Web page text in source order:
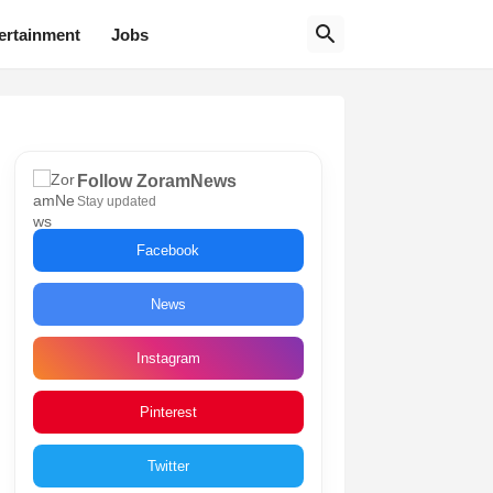
Jobs
Follow ZoramNews
Stay updated
Facebook
News
Instagram
Pinterest
Twitter